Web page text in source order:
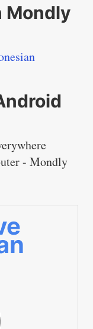
Mondly
- Mondly